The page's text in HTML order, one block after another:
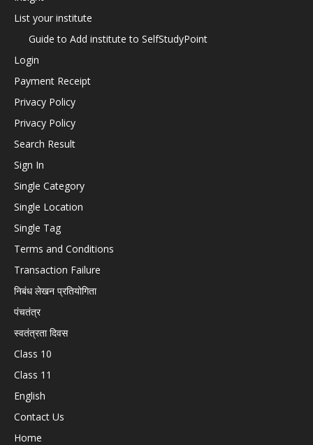
List your institute
Guide to Add institute to SelfStudyPoint
Login
Payment Receipt
Privacy Policy
Privacy Policy
Search Result
Sign In
Single Category
Single Location
Single Tag
Terms and Conditions
Transaction Failure
निबंध लेखन प्रतियोगिता
पंचतंत्र
स्वतंत्रता दिवस
Class 10
Class 11
English
Contact Us
Home